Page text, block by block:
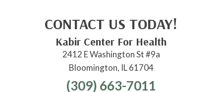
CONTACT US TODAY!
Kabir Center For Health
2412 E Washington St #9a
Bloomington, IL 61704
(309) 663-7011